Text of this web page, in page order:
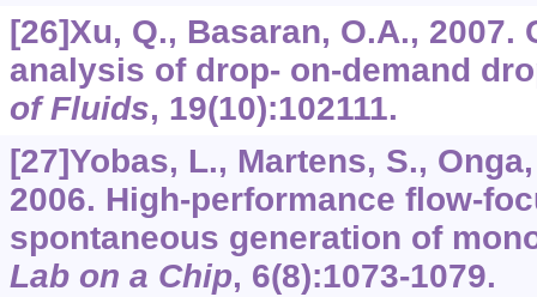
[26]Xu, Q., Basaran, O.A., 2007.
analysis of drop- on-demand
of Fluids, 19(10):102111.
[27]Yobas, L., Martens, S.,
2006. High-performance flow-
spontaneous generation of
Lab on a Chip, 6(8):1073-1079.